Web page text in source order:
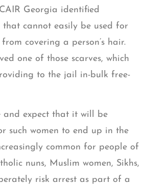
Georgia identified
that cannot easily be used for
covering a person’s hair.
one of those scarves, which
to the jail in-bulk free-
and expect that it will be
such women to end up in the
common for people of
nuns, Muslim women, Sikhs,
risk arrest as part of a